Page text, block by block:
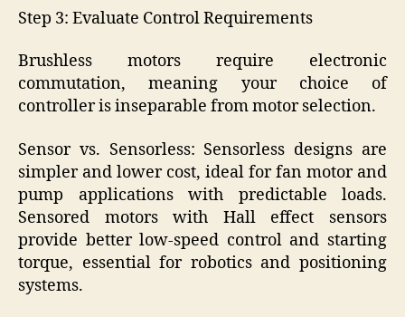
Step 3: Evaluate Control Requirements
Brushless motors require electronic
commutation, meaning your choice of
controller is inseparable from motor selection.
Sensor vs. Sensorless: Sensorless designs are
simpler and lower cost, ideal for fan motor and
pump applications with predictable loads.
Sensored motors with Hall effect sensors
provide better low-speed control and starting
torque, essential for robotics and positioning
systems.